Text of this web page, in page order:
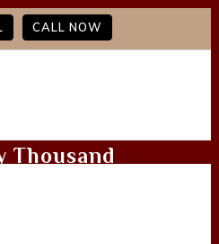
CALL NOW
Thousand